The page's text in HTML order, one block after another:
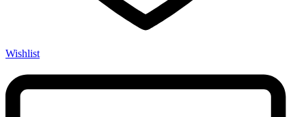
Wishlist